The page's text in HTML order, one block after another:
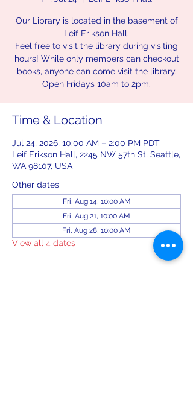
Our Library is located in the basement of
Leif Erikson Hall.
Feel free to visit the library during visiting
hours! While only members can checkout
books, anyone can come visit the library.
Open Fridays 10am to 2pm.
Time & Location
Jul 24, 2026, 10:00 AM – 2:00 PM PDT
Leif Erikson Hall, 2245 NW 57th St, Seattle,
WA 98107, USA
Other dates
Fri, Aug 14, 10:00 AM
Fri, Aug 21, 10:00 AM
Fri, Aug 28, 10:00 AM
View all 4 dates